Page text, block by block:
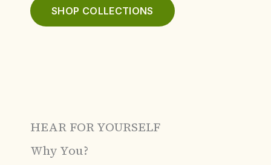
SHOP COLLECTIONS
HEAR FOR YOURSELF
Why You?